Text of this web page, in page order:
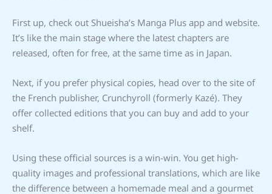
First up, check out Shueisha’s Manga Plus app and website.
It’s like the main stage where the latest chapters are
released, often for free, at the same time as in Japan.
Next, if you prefer physical copies, head over to the site of
the French publisher, Crunchyroll (formerly Kazé). They
offer collected editions that you can buy and add to your
shelf.
Using these official sources is a win-win. You get high-
quality images and professional translations, which are like
the difference between a homemade meal and a gourmet